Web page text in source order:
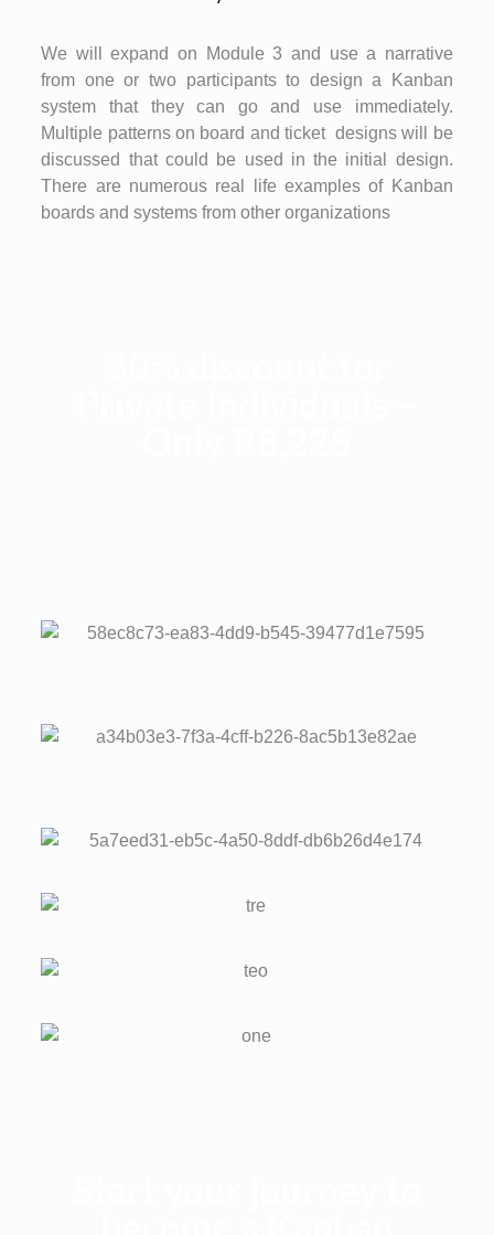
We will expand on Module 3 and use a narrative
from one or two participants to design a Kanban
system that they can go and use immediately.
Multiple patterns on board and ticket designs will be
discussed that could be used in the initial design.
There are numerous real life examples of Kanban
boards and systems from other organizations